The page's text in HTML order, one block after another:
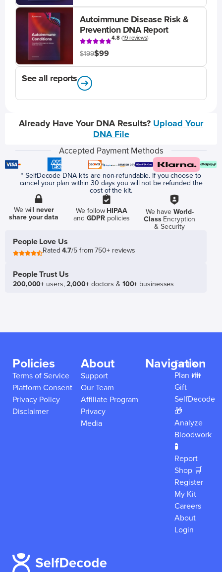
Autoimmune Disease Risk &
Prevention DNA Report
4.8(19 reviews)
$199$99
See all reports
Already Have Your DNA Results? Upload Your
DNA File
Accepted Payment Methods
* SelfDecode DNA kits are non-refundable. If you choose to
cancel your plan within 30 days you will not be refunded the
cost of the kit.
We willnever
share your data
We follow HIPAA
and GDPR policies
We have World-
ClassEncryption
& Security
People Love Us
Rated4.7/5 from 750+ reviews
People Trust Us
200,000+ users,2,000+doctors & 100+ businesses
Policies
Terms of Service
Platform Consent
Privacy Policy
Disclaimer
About
Support
Our Team
Affiliate Program
Privacy
Media
Navigation
Family
Plan 👪
Gift
SelfDecode
🎁
Analyze
Bloodwork
🧪
Report
Shop 🛒
Register
My Kit
Careers
About
Login